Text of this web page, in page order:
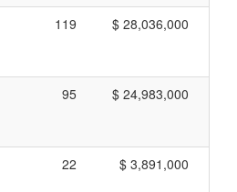
119 $ 28,036,000
95 $ 24,983,000
22 $ 3,891,000